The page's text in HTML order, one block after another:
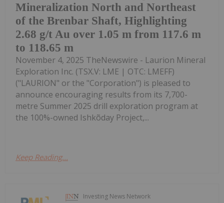
Mineralization North and Northeast
of the Brenbar Shaft, Highlighting
2.68 g/t Au over 1.05 m from 117.6 m
to 118.65 m
November 4, 2025 TheNewswire - Laurion Mineral
Exploration Inc. (TSX.V: LME | OTC: LMEFF)
("LAURION" or the "Corporation") is pleased to
announce encouraging results from its 7,700-
metre Summer 2025 drill exploration program at
the 100%-owned Ishkõday Project,...
Keep Reading...
Investing News Network